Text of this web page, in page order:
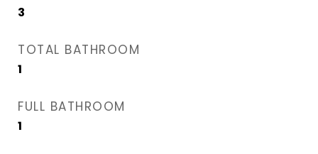
3
TOTAL BATHROOM
1
FULL BATHROOM
1